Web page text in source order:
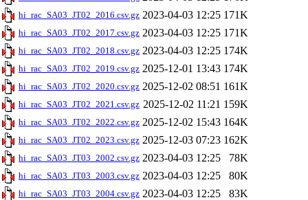
hi_rac_SA03_JT02_2016.csv.gz 2023-04-03 12:25 171K
hi_rac_SA03_JT02_2017.csv.gz 2023-04-03 12:25 171K
hi_rac_SA03_JT02_2018.csv.gz 2023-04-03 12:25 174K
hi_rac_SA03_JT02_2019.csv.gz 2025-12-01 13:43 174K
hi_rac_SA03_JT02_2020.csv.gz 2025-12-02 08:51 161K
hi_rac_SA03_JT02_2021.csv.gz 2025-12-02 11:21 159K
hi_rac_SA03_JT02_2022.csv.gz 2025-12-02 15:43 164K
hi_rac_SA03_JT02_2023.csv.gz 2025-12-03 07:23 162K
hi_rac_SA03_JT03_2002.csv.gz 2023-04-03 12:25 78K
hi_rac_SA03_JT03_2003.csv.gz 2023-04-03 12:25 80K
hi_rac_SA03_JT03_2004.csv.gz 2023-04-03 12:25 83K